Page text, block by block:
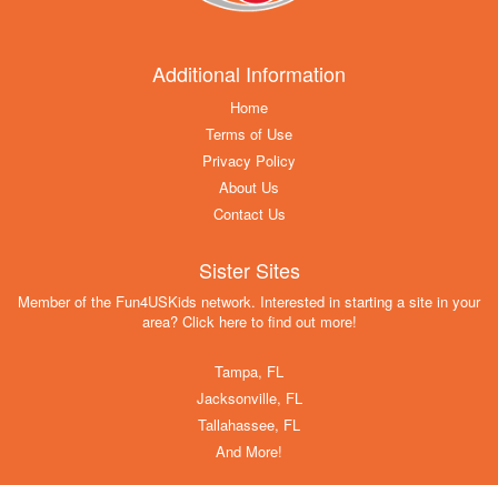
Additional Information
Home
Terms of Use
Privacy Policy
About Us
Contact Us
Sister Sites
Member of the Fun4USKids network. Interested in starting a site in your
area? Click here to find out more!
Tampa, FL
Jacksonville, FL
Tallahassee, FL
And More!